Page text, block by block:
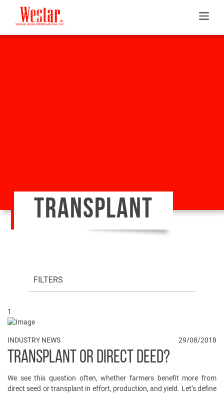
TRANSPLANT
FILTERS
1
INDUSTRY NEWS 29/08/2018
TRANSPLANT OR DIRECT DEED?
We see this question often, whether farmers benefit more from
direct seed or transplant in effort, production, and yield. Let’s define